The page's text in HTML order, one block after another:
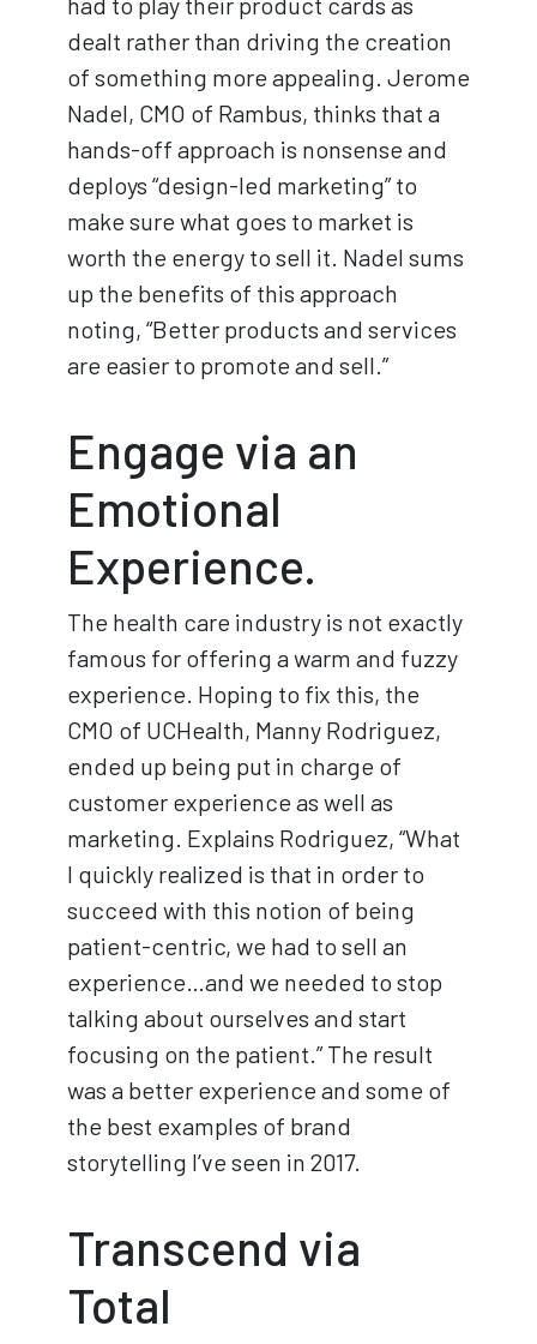
dealt rather than driving the creation
of something more appealing. Jerome
Nadel, CMO of Rambus, thinks that a
hands-off approach is nonsense and
deploys “design-led marketing” to
make sure what goes to market is
worth the energy to sell it. Nadel sums
up the benefits of this approach
noting, “Better products and services
are easier to promote and sell.”
Engage via an
Emotional
Experience.
The health care industry is not exactly
famous for offering a warm and fuzzy
experience. Hoping to fix this, the
CMO of UCHealth, Manny Rodriguez,
ended up being put in charge of
customer experience as well as
marketing. Explains Rodriguez, “What
I quickly realized is that in order to
succeed with this notion of being
patient-centric, we had to sell an
experience…and we needed to stop
talking about ourselves and start
focusing on the patient.” The result
was a better experience and some of
the best examples of brand
storytelling I’ve seen in 2017.
Transcend via
Total